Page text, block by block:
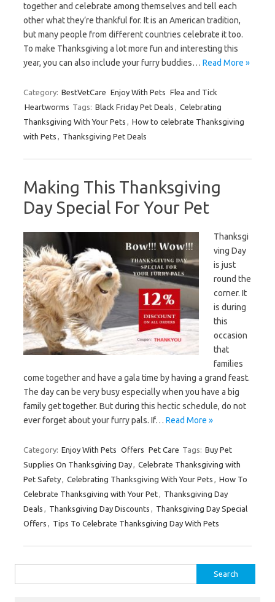
together and celebrate among themselves and tell each
other what they’re thankful for. It is an American tradition,
but many people from different countries celebrate it too.
To make Thanksgiving a lot more fun and interesting this
year, you can also include your furry buddies… Read More »
Category: BestVetCare Enjoy With Pets Flea and Tick
Heartworms Tags: Black Friday Pet Deals
Celebrating
Thanksgiving With Your Pets
How to celebrate Thanksgiving
with Pets
Thanksgiving Pet Deals
Making This Thanksgiving
Day Special For Your Pet
Thanksgi
ving Day
is just
round the
corner. It
is during
this
occasion
that
families
come together and have a gala time by having a grand feast.
The day can be very busy especially when you have a big
family get together. But during this hectic schedule, do not
ever forget about your furry pals. If… Read More »
Category: Enjoy With Pets Offers Pet Care Tags: Buy Pet
Supplies On Thanksgiving Day
Celebrate Thanksgiving with
Pet Safety
Celebrating Thanksgiving With Your Pets
How To
Celebrate Thanksgiving with Your Pet
Thanksgiving Day
Deals
Thanksgiving Day Discounts
Thanksgiving Day Special
Offers
Tips To Celebrate Thanksgiving Day With Pets
for: